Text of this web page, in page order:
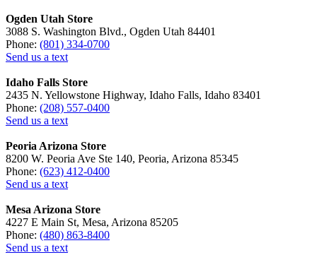
Ogden Utah Store
3088 S. Washington Blvd., Ogden Utah 84401
Phone: (801) 334-0700
Send us a text
Idaho Falls Store
2435 N. Yellowstone Highway, Idaho Falls, Idaho 83401
Phone: (208) 557-0400
Send us a text
Peoria Arizona Store
8200 W. Peoria Ave Ste 140, Peoria, Arizona 85345
Phone: (623) 412-0400
Send us a text
Mesa Arizona Store
4227 E Main St, Mesa, Arizona 85205
Phone: (480) 863-8400
Send us a text